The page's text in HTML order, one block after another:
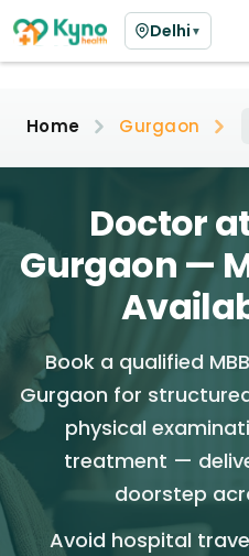
Delhi ▼
Home Gurgaon
Doctor
Gurgaon —
Book a qualified
Gurgaon for
physical
treatment —
doorstep
Avoid hospital